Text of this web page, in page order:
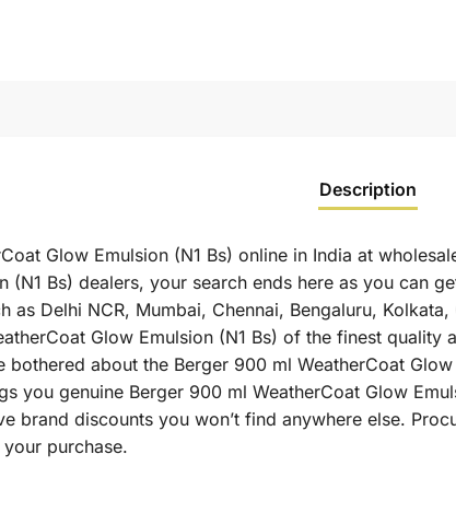
Description
Glow Emulsion (N1 Bs) online in India at
(N1 Bs) dealers, your search ends here as you can
as Delhi NCR, Mumbai, Chennai, Bengaluru,
Glow Emulsion (N1 Bs) of the finest
about the Berger 900 ml WeatherCoat
you genuine Berger 900 ml WeatherCoat Glow
brand discounts you won’t find anywhere else.
purchase.